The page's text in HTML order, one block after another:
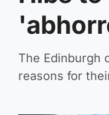
The Edinburgh
reasons for